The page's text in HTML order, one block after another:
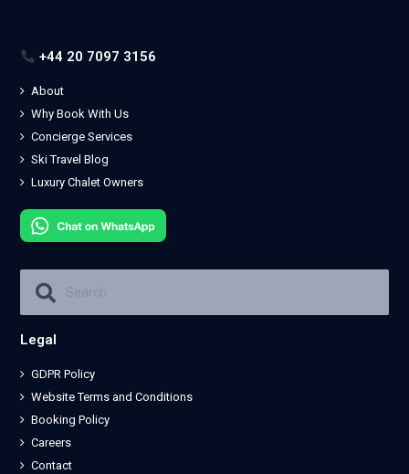
+44 20 7097 3156
About
Why Book With Us
Concierge Services
Ski Travel Blog
Luxury Chalet Owners
Legal
GDPR Policy
Website Terms and Conditions
Booking Policy
Careers
Contact